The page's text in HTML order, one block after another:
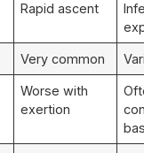
Rapid ascent
Very common
Worse with
exertion